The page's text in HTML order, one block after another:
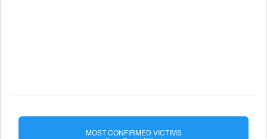
MOST CONFIRMED VICTIMS